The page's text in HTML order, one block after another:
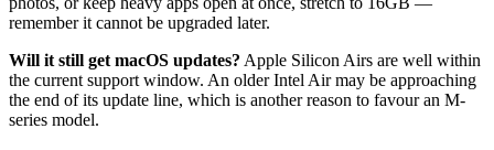
remember it cannot be upgraded later.
Will it still get macOS updates? Apple Silicon Airs are well within
the current support window. An older Intel Air may be approaching
the end of its update line, which is another reason to favour an M-
series model.